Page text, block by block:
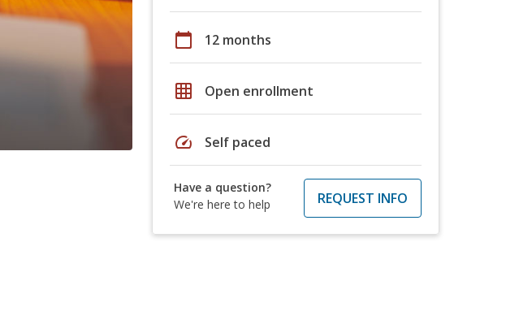
calendar_today 12 months
grid_on Open enrollment
speed Self paced
Have a question?
We're here to help
REQUEST INFO